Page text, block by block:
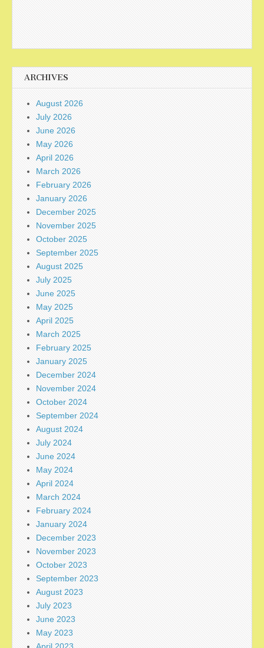
ARCHIVES
August 2026
July 2026
June 2026
May 2026
April 2026
March 2026
February 2026
January 2026
December 2025
November 2025
October 2025
September 2025
August 2025
July 2025
June 2025
May 2025
April 2025
March 2025
February 2025
January 2025
December 2024
November 2024
October 2024
September 2024
August 2024
July 2024
June 2024
May 2024
April 2024
March 2024
February 2024
January 2024
December 2023
November 2023
October 2023
September 2023
August 2023
July 2023
June 2023
May 2023
April 2023